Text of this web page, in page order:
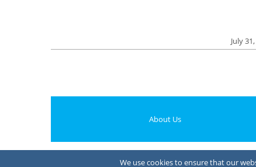
July
About Us
We use cookies to ensure that our